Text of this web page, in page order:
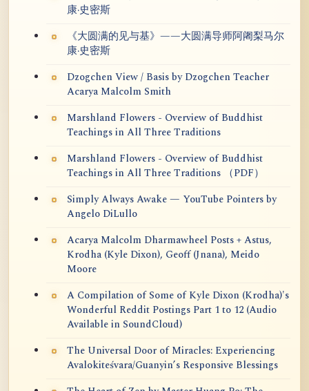
康·史密斯
《大圆满的见与基》——大圆满导师阿阇梨马尔
康·史密斯
Dzogchen View / Basis by Dzogchen Teacher
Acarya Malcolm Smith
Marshland Flowers - Overview of Buddhist
Teachings in All Three Traditions
Marshland Flowers - Overview of Buddhist
Teachings in All Three Traditions （PDF）
Simply Always Awake — YouTube Pointers by
Angelo DiLullo
Acarya Malcolm Dharmawheel Posts + Astus,
Krodha (Kyle Dixon), Geoff (Jnana), Meido
Moore
A Compilation of Some of Kyle Dixon (Krodha)'s
Wonderful Reddit Postings Part 1 to 12 (Audio
Available in SoundCloud)
The Universal Door of Miracles: Experiencing
Avalokiteśvara/Guanyin’s Responsive Blessings